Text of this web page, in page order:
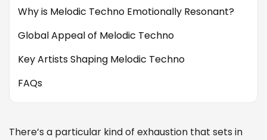
Why is Melodic Techno Emotionally Resonant?
Global Appeal of Melodic Techno
Key Artists Shaping Melodic Techno
FAQs
There’s a particular kind of exhaustion that sets in